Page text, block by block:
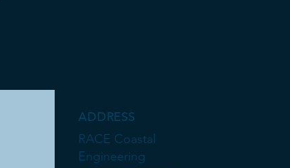
ADDRESS
RACE Coastal
Engineering